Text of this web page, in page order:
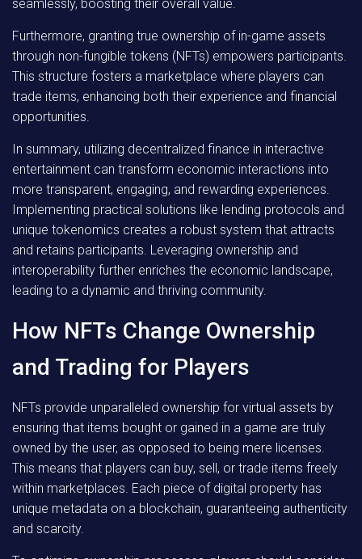
seamlessly, boosting their overall value.
Furthermore, granting true ownership of in-game assets
through non-fungible tokens (NFTs) empowers participants.
This structure fosters a marketplace where players can
trade items, enhancing both their experience and financial
opportunities.
In summary, utilizing decentralized finance in interactive
entertainment can transform economic interactions into
more transparent, engaging, and rewarding experiences.
Implementing practical solutions like lending protocols and
unique tokenomics creates a robust system that attracts
and retains participants. Leveraging ownership and
interoperability further enriches the economic landscape,
leading to a dynamic and thriving community.
How NFTs Change Ownership
and Trading for Players
NFTs provide unparalleled ownership for virtual assets by
ensuring that items bought or gained in a game are truly
owned by the user, as opposed to being mere licenses.
This means that players can buy, sell, or trade items freely
within marketplaces. Each piece of digital property has
unique metadata on a blockchain, guaranteeing authenticity
and scarcity.